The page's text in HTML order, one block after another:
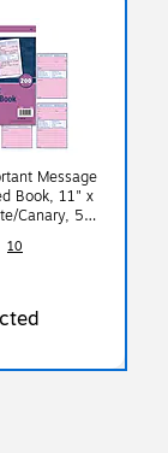
Message
Book, 11" x
Canary, 50
(4005)
10